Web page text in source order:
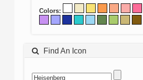
Colors:
Find An Icon